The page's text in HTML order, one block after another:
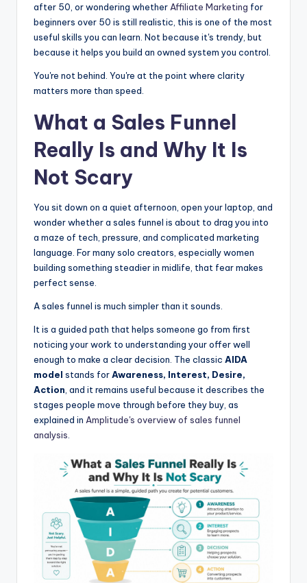
after 50, or wondering whether Affiliate Marketing for
beginners over 50 is still realistic, this is one of the most
useful skills you can learn. Not because it's trendy, but
because it helps you build an owned system you control.
You're not behind. You're at the point where clarity
matters more than speed.
What a Sales Funnel
Really Is and Why It Is
Not Scary
You sit down on a quiet afternoon, open your laptop, and
wonder whether a sales funnel is about to drag you into
a maze of tech, pressure, and complicated marketing
language. For many solo creators, especially women
building something steadier in midlife, that fear makes
perfect sense.
A sales funnel is much simpler than it sounds.
It is a guided path that helps someone go from first
noticing your work to understanding your offer well
enough to make a clear decision. The classic AIDA
model stands forAwareness, Interest, Desire,
Action , and it remains useful because it describes the
stages people move through before they buy, as
explained in Amplitude's overview of sales funnel
analysis